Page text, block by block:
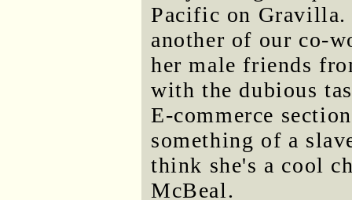
Pacific on Gravilla.
another of our co-
her male friends
with the dubious
E-commerce
something of a
think she's a cool
McBeal.